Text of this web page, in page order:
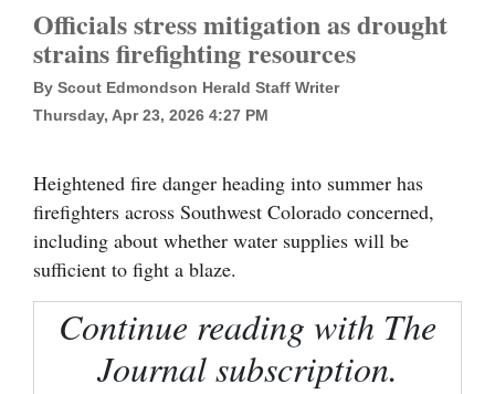
Local News
Four
Corners
Cortez
Dolores
Mancos
Regional
Officials stress mitigation as drought
strains firefighting resources
By Scout Edmondson Herald Staff Writer
Thursday, Apr 23, 2026 4:27 PM
Heightened fire danger heading into summer has
firefighters across Southwest Colorado concerned,
including about whether water supplies will be
sufficient to fight a blaze.
Continue reading with The
Journal subscription.